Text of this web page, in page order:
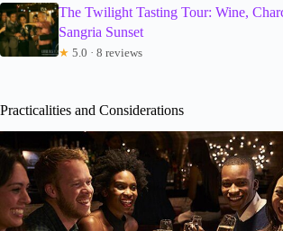
The Twilight Tasting Tour: Wine,
Sangria Sunset
★ 5.0 · 8 reviews
Practicalities and Considerations